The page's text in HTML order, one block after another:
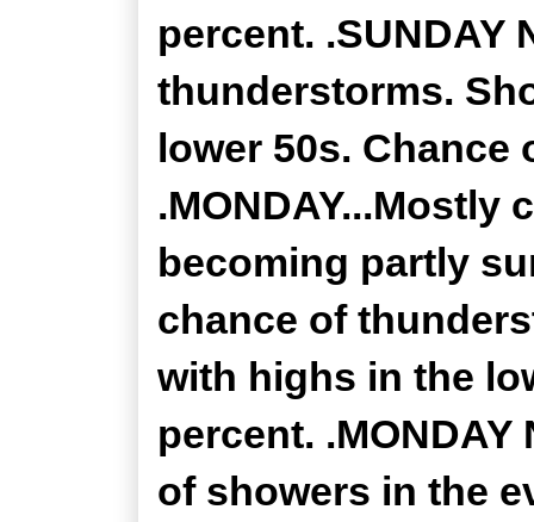
percent. .SUNDAY
thunderstorms.
lower 50s. Chance
becoming partly
chance of
with highs in the
percent. .MONDAY
of showers in the